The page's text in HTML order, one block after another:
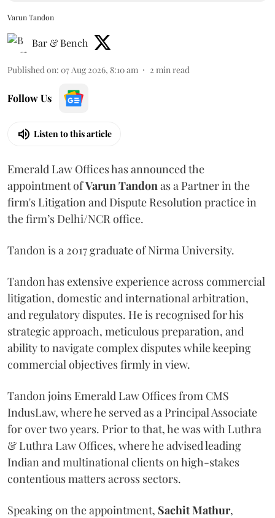
Varun Tandon
Bar & Bench
Published on: 07 Aug 2026, 8:10 am 2 min read
Follow Us
Listen to this article
Emerald Law Offices has announced the
appointment ofVarun Tandon as a Partner in the
firm's Litigation and Dispute Resolution practice in
the firm’s Delhi/NCR office.
Tandon is a 2017 graduate of Nirma University.
Tandon has extensive experience across commercial
litigation, domestic and international arbitration,
and regulatory disputes. He is recognised for his
strategic approach, meticulous preparation, and
ability to navigate complex disputes while keeping
commercial objectives firmly in view.
Tandon joins Emerald Law Offices from CMS
IndusLaw, where he served as a Principal Associate
for over two years. Prior to that, he was with Luthra
& Luthra Law Offices, where he advised leading
Indian and multinational clients on high-stakes
contentious matters across sectors.
Speaking on the appointment, SachitMathur,